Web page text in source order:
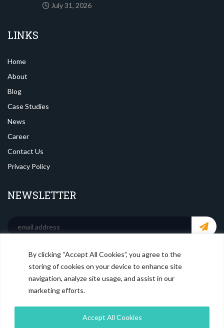
By clicking “Accept All Cookies”, you agree to the
storing of cookies on your device to enhance site
navigation, analyze site usage, and assist in our
marketing efforts.
Accept All Cookies
July 31, 2026
LINKS
Home
About
Blog
Case Studies
News
Career
Contact Us
Privacy Policy
NEWSLETTER
SOCIAL MEDIA